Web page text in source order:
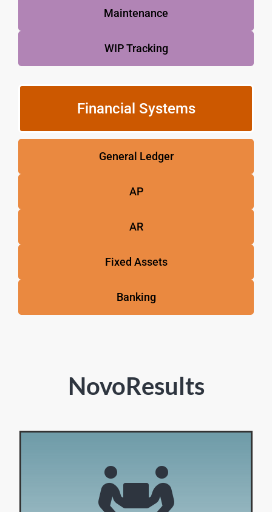
Maintenance
WIP Tracking
Financial Systems
General Ledger
AP
AR
Fixed Assets
Banking
NovoResults